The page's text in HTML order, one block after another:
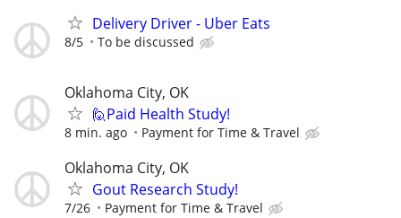
Delivery Driver - Uber Eats
8/5 To be discussed
Oklahoma City, OK
🙋Paid Health Study!
8 min. ago Payment for Time & Travel
Oklahoma City, OK
Gout Research Study!
7/26 Payment for Time & Travel